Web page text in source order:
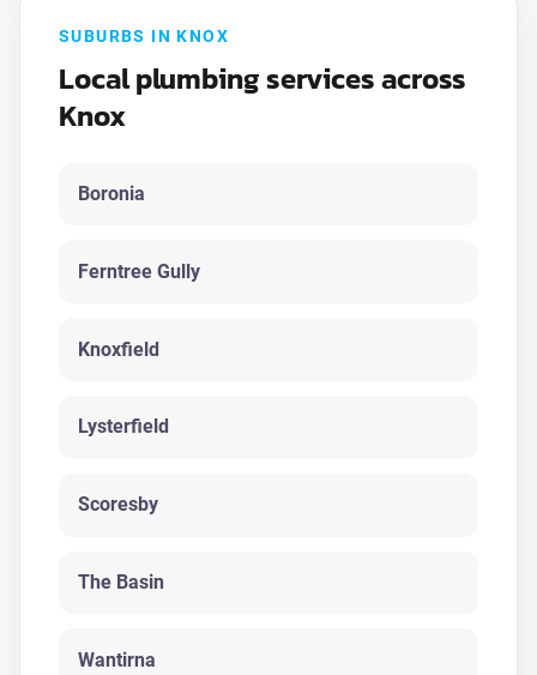
SUBURBS IN KNOX
Local plumbing services across
Knox
Boronia
Ferntree Gully
Knoxfield
Lysterfield
Scoresby
The Basin
Wantirna